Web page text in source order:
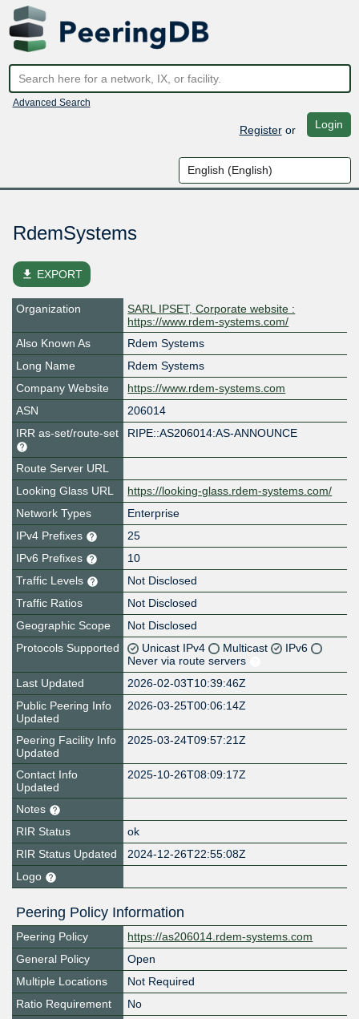
Advanced Search
Registeror Login
RdemSystems
file_download EXPORT
Organization
SARL IPSET, Corporate website :
https://www.rdem-systems.com/
Also Known As
Rdem Systems
Long Name
Rdem Systems
Company Website
https://www.rdem-systems.com
ASN
206014
IRR as-set/route-set
RIPE::AS206014:AS-ANNOUNCE
Route Server URL
Looking Glass URL
https://looking-glass.rdem-systems.com/
Network Types
Enterprise
IPv4 Prefixes
25
IPv6 Prefixes
10
Traffic Levels
Not Disclosed
Traffic Ratios
Not Disclosed
Geographic Scope
Not Disclosed
Protocols Supported
Unicast IPv4 Multicast
IPv6
Never via route servers
Last Updated
2026-02-03T10:39:46Z
Public Peering Info
Updated
2026-03-25T00:06:14Z
Peering Facility Info
Updated
2025-03-24T09:57:21Z
Contact Info
Updated
2025-10-26T08:09:17Z
Notes
RIR Status
ok
RIR Status Updated
2024-12-26T22:55:08Z
Logo
Peering Policy Information
Peering Policy
https://as206014.rdem-systems.com
General Policy
Open
Multiple Locations
Not Required
Ratio Requirement
No